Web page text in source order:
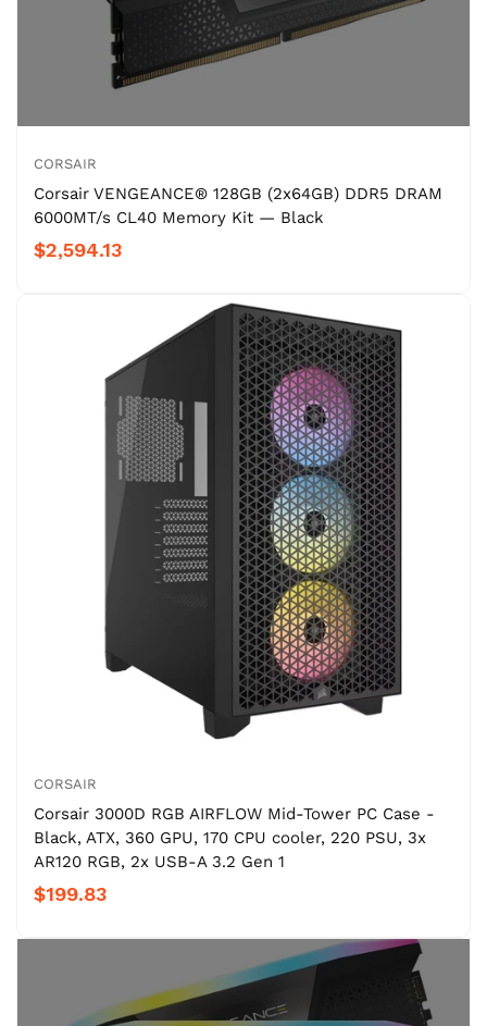
CORSAIR
Corsair VENGEANCE® 128GB (2x64GB) DDR5 DRAM
6000MT/s CL40 Memory Kit — Black
$2,594.13
CORSAIR
Corsair 3000D RGB AIRFLOW Mid-Tower PC Case -
Black, ATX, 360 GPU, 170 CPU cooler, 220 PSU, 3x
AR120 RGB, 2x USB-A 3.2 Gen 1
$199.83